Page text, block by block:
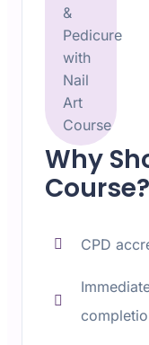
&
Pedicure
with
Nail
Art
Course
Why
Course?
CPD